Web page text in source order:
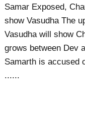
Samar Exposed,
show Vasudha The
Vasudha will show
grows between Dev
Samarth is accused
......